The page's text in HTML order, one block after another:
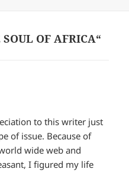
OF AFRICA“
to this writer just
of issue. Because of
wide web and
I figured my life